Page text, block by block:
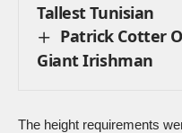
Tallest Tunisian
Patrick Cotter
Giant Irishman
The height requirements